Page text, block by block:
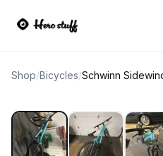
Shop/Bicycles/